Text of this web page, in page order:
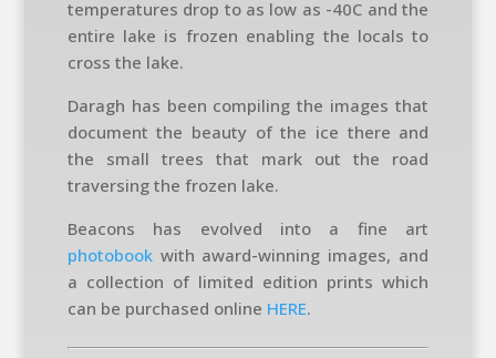
temperatures drop to as low as -40C and the
entire lake is frozen enabling the locals to
cross the lake.
Daragh has been compiling the images that
document the beauty of the ice there and
the small trees that mark out the road
traversing the frozen lake.
Beacons has evolved into a fine art
photobookwith award-winning images, and
a collection of limited edition prints which
can be purchased online HERE.